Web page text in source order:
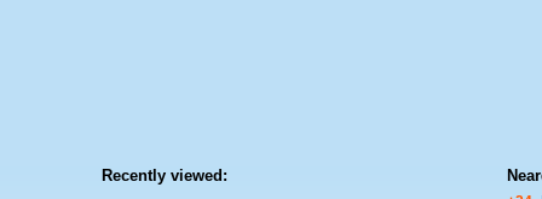
Recently viewed: